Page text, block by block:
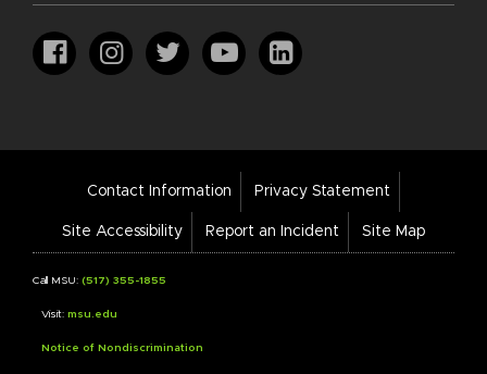
Footer
Links
Contact Information Privacy Statement
Site Accessibility Report an Incident Site Map
Call MSU: (517) 355-1855
Visit: msu.edu
Notice of Nondiscrimination